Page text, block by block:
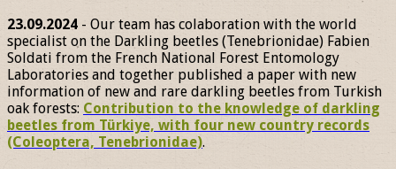
23.09.2024 - Our team has colaboration with the world
specialist on the Darkling beetles (Tenebrionidae) Fabien
Soldati from the French National Forest Entomology
Laboratories and together published a paper with new
information of new and rare darkling beetles from Turkish
oak forests: Contribution to the knowledge of darkling
beetles from Türkiye, with four new country records
(Coleoptera, Tenebrionidae).